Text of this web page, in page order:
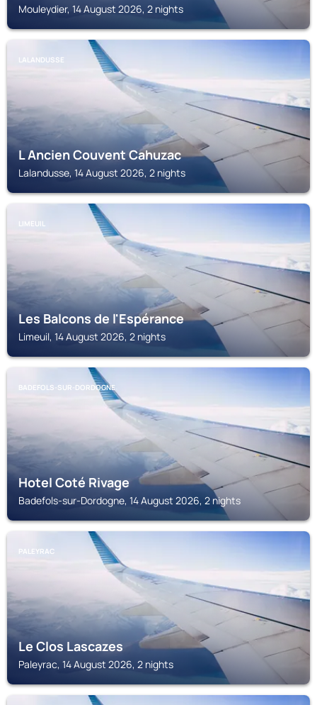
Mouleydier, 14 August 2026, 2 nights
LALANDUSSE
L Ancien Couvent Cahuzac
Lalandusse, 14 August 2026, 2 nights
LIMEUIL
Les Balcons de l'Espérance
Limeuil, 14 August 2026, 2 nights
BADEFOLS-SUR-DORDOGNE
Hotel Coté Rivage
Badefols-sur-Dordogne, 14 August 2026, 2 nights
PALEYRAC
Le Clos Lascazes
Paleyrac, 14 August 2026, 2 nights